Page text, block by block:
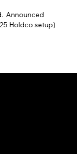
Announced
Holdco setup)